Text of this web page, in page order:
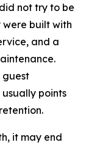
not try to be
built with
and a
guest
points
it may end